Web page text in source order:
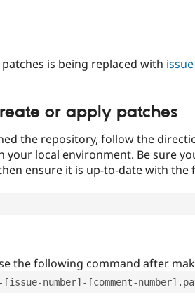
is being replaced with
or apply patches
the repository, follow the
local environment. Be sure
ensure it is up-to-date with the
the following command after
number]-[comment-